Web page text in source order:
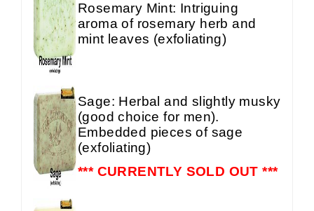
Rosemary Mint: Intriguing
aroma of rosemary herb and
mint leaves (exfoliating)
Sage: Herbal and slightly musky
(good choice for men).
Embedded pieces of sage
(exfoliating)
*** CURRENTLY SOLD OUT ***